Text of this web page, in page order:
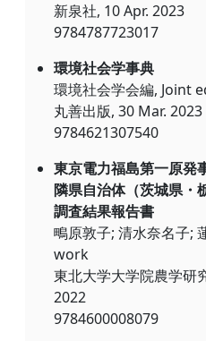
新泉社, 10 Apr. 2023
9784787723017
環境社
環境社会学会編, Joint
丸善出版, 30 Mar. 2023
9784621307540
東京電力福島第一原発
隣県自治体（茨城県・
調査結
鴫原敦子; 清水奈名子;
work
東北大学大学院農学研
2022
9784600008079